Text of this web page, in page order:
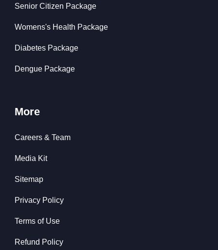
Senior Citizen Package
Womens's Health Package
Diabetes Package
Dengue Package
More
Careers & Team
Media Kit
Sitemap
Privacy Policy
Terms of Use
Refund Policy